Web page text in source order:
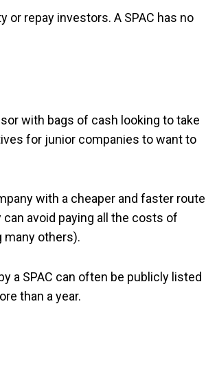
repay investors. A SPAC has no
with bags of cash looking to take
for junior companies to want to
with a cheaper and faster route
avoid paying all the costs of
many others).
a SPAC can often be publicly listed
than a year.